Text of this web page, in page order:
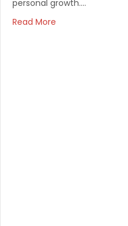
personal growth.…
Read More